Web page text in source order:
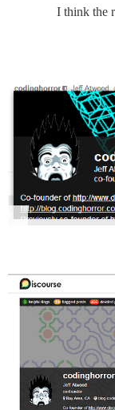
I think the